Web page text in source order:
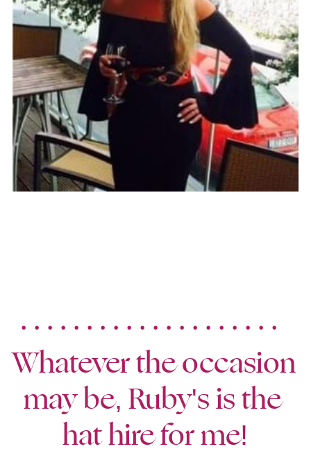
. . . . . . . . . . . . . . . . . . . .
Whatever the occasion
may be, Ruby's is the
hat hire for me!